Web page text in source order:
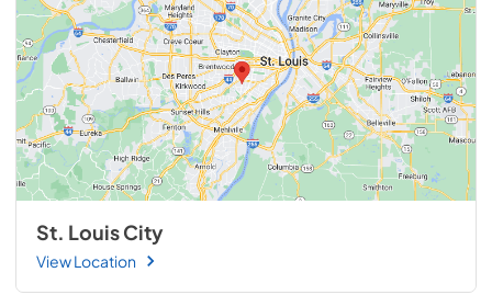
St. Louis City
View Location